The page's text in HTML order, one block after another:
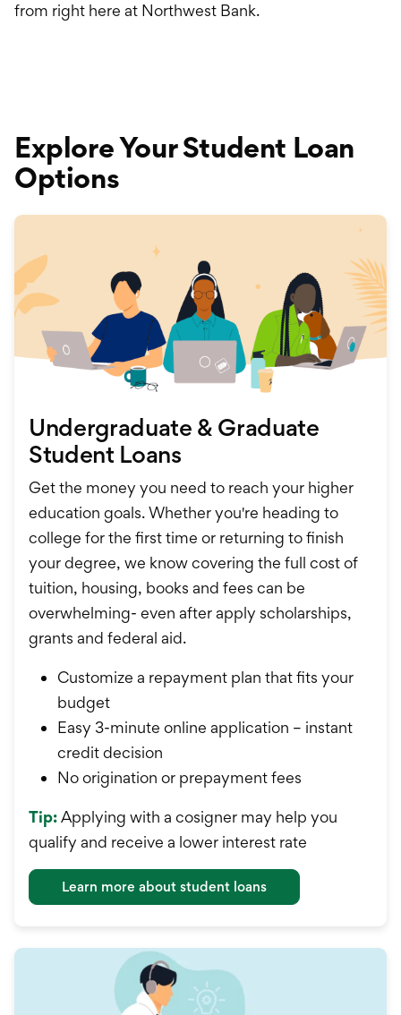
from right here at Northwest Bank.
Explore Your Student Loan
Options
Undergraduate & Graduate
Student Loans
Get the money you need to reach your higher
education goals. Whether you're heading to
college for the first time or returning to finish
your degree, we know covering the full cost of
tuition, housing, books and fees can be
overwhelming- even after apply scholarships,
grants and federal aid.
Customize a repayment plan that fits your
budget
Easy 3-minute online application – instant
credit decision
No origination or prepayment fees
Tip:Applying with a cosigner may help you
qualify and receive a lower interest rate
Learn more about student loans